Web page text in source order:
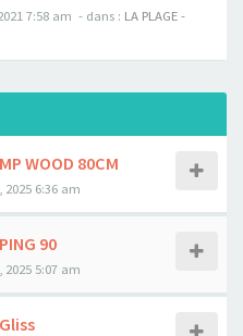
7:58 am - dans : LA PLAGE -
WOOD 80CM
6:36 am
90
2025 5:07 am